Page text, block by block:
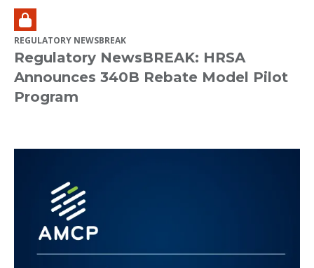
REGULATORY NEWSBREAK
Regulatory NewsBREAK: HRSA
Announces 340B Rebate Model Pilot
Program